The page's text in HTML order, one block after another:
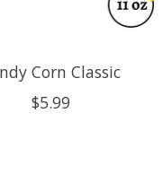
Corn Classic
$5.99